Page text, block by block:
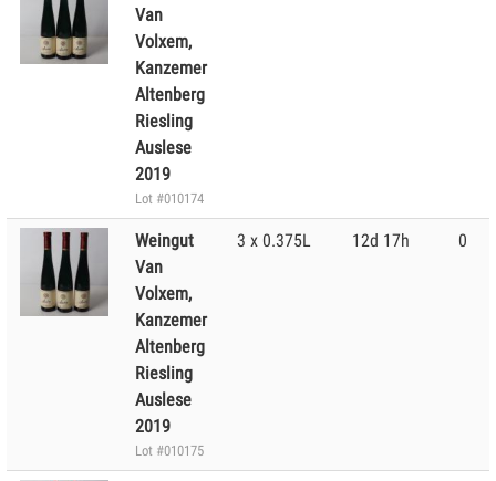
Van
Volxem,
Kanzemer
Altenberg
Riesling
Auslese
2019
Lot #010174
Weingut
Van
Volxem,
Kanzemer
Altenberg
Riesling
Auslese
2019
Lot #010175
3 x 0.375L 12d 17h 0